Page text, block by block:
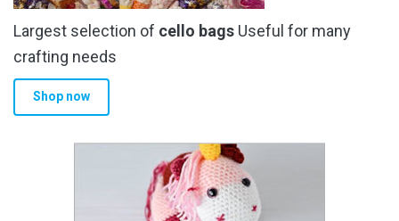
Largest selection of cello bags Useful for many
crafting needs
Shop now